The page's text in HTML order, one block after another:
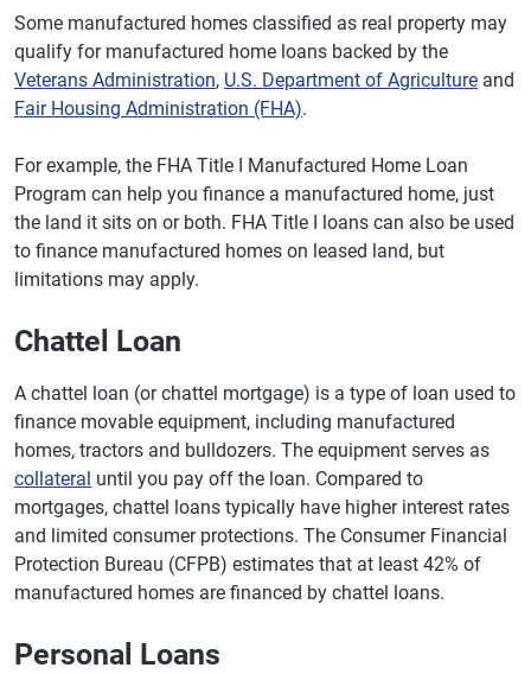
Some manufactured homes classified as real property may
qualify for manufactured home loans backed by the
Veterans Administration, U.S. Department of Agriculture and
Fair Housing Administration (FHA).
For example, the FHA Title I Manufactured Home Loan
Program can help you finance a manufactured home, just
the land it sits on or both. FHA Title I loans can also be used
to finance manufactured homes on leased land, but
limitations may apply.
Chattel Loan
A chattel loan (or chattel mortgage) is a type of loan used to
finance movable equipment, including manufactured
homes, tractors and bulldozers. The equipment serves as
collateral until you pay off the loan. Compared to
mortgages, chattel loans typically have higher interest rates
and limited consumer protections. The Consumer Financial
Protection Bureau (CFPB) estimates that at least 42% of
manufactured homes are financed by chattel loans.
Personal Loans